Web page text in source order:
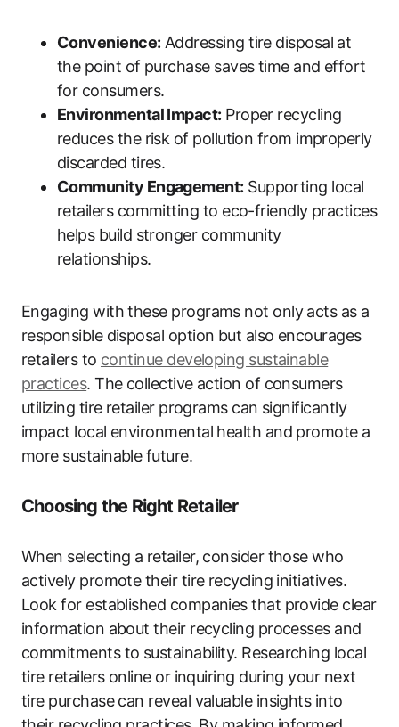
Convenience: Addressing tire disposal at
the point of purchase saves time and effort
for consumers.
Environmental Impact: Proper recycling
reduces the risk of pollution from improperly
discarded tires.
Community Engagement: Supporting local
retailers committing to eco-friendly practices
helps build stronger community
relationships.
Engaging with these programs not only acts as a
responsible disposal option but also encourages
retailers to continue developing sustainable
practices. The collective action of consumers
utilizing tire retailer programs can significantly
impact local environmental health and promote a
more sustainable future.
Choosing the Right Retailer
When selecting a retailer, consider those who
actively promote their tire recycling initiatives.
Look for established companies that provide clear
information about their recycling processes and
commitments to sustainability. Researching local
tire retailers online or inquiring during your next
tire purchase can reveal valuable insights into